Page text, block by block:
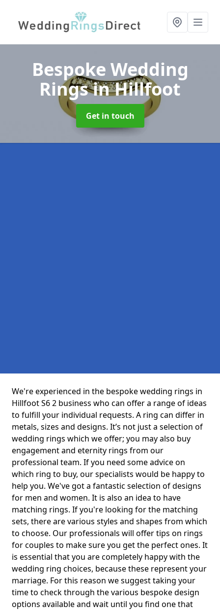
Bespoke Wedding
Ringsin Hillfoot
Get in touch
We're experienced in the bespoke wedding rings in
Hillfoot S6 2 business who can offer a range of ideas
to fulfill your individual requests. A ring can differ in
metals, sizes and designs. It’s not just a selection of
wedding rings which we offer; you may also buy
engagement and eternity rings from our
professional team. If you need some advice on
which ring to buy, our specialists would be happy to
help you. We've got a fantastic selection of designs
for men and women. It is also an idea to have
matching rings. If you're looking for the matching
sets, there are various styles and shapes from which
to choose. Our professionals will offer tips on rings
for couples to make sure you get the perfect ones. It
is essential that you are completely happy with the
wedding ring choices, because these represent your
marriage. For this reason we suggest taking your
time to check through the various bespoke design
options available and wait until you find one that